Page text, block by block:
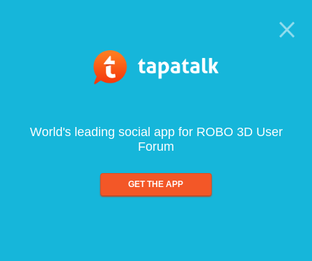
World's leading social app for ROBO 3D User
Forum
GET THE APP